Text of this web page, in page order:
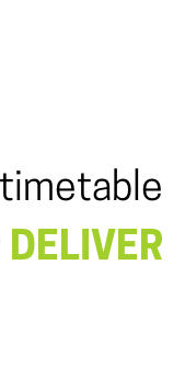
DELIVER